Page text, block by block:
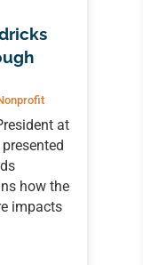
at
how the
impacts